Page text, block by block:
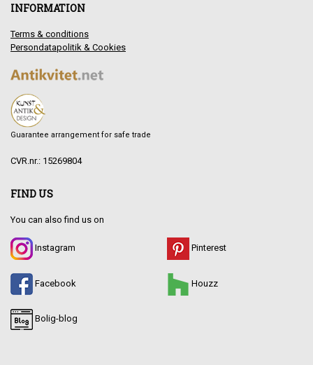
INFORMATION
Terms & conditions
Persondatapolitik & Cookies
Guarantee arrangement for safe trade
CVR.nr.: 15269804
FIND US
You can also find us on
Instagram
Facebook
Bolig-blog
Pinterest
Houzz